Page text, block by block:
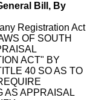
Bill, By
Registration Act
OF SOUTH
ACT" BY
40 SO AS TO
AS APPRAISAL